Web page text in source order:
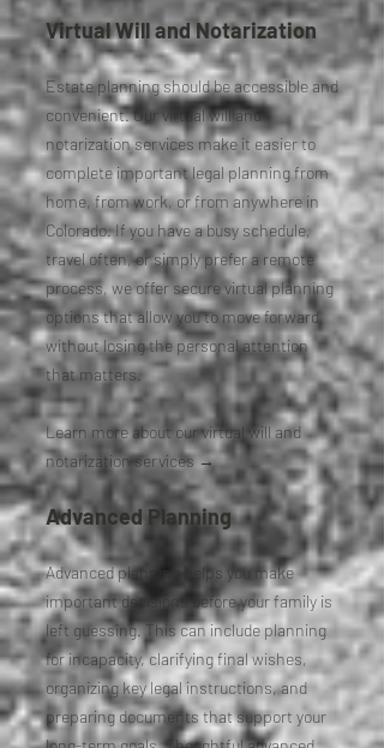
Virtual Will and Notarization
Estate planning should be accessible and
convenient. Our virtual will and
notarization services make it easier to
complete important legal planning from
home, from work, or from anywhere in
Colorado. If you have a busy schedule,
travel often, or simply prefer a remote
process, we offer secure virtual planning
options that allow you to move forward
without losing the personal attention
that matters.
Learn more about our virtual will and
notarization services →
Advanced Planning
Advanced planning helps you make
important decisions before your family is
left guessing. This can include planning
for incapacity, clarifying final wishes,
organizing key legal instructions, and
preparing documents that support your